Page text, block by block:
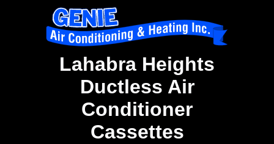
Lahabra Heights
Ductless Air
Conditioner
Cassettes